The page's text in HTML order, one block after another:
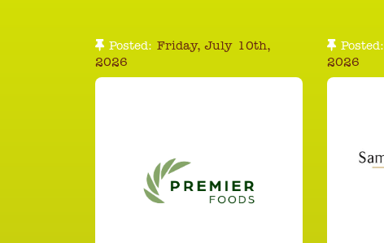
Posted: Friday, July 10th,
2026
Posted:
2026